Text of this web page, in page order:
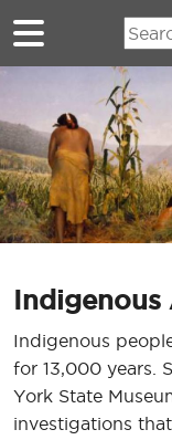
Skip to main
Indigenous
for 13,000 years.
York State
investigations